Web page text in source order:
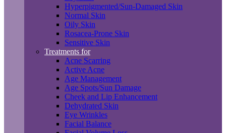
Hyperpigmented/Sun-Damaged Skin
Normal Skin
Oily Skin
Rosacea-Prone Skin
Sensitive Skin
Treatments for
Acne Scarring
Active Acne
Age Management
Age Spots/Sun Damage
Cheek and Lip Enhancement
Dehydrated Skin
Eye Wrinkles
Facial Balance